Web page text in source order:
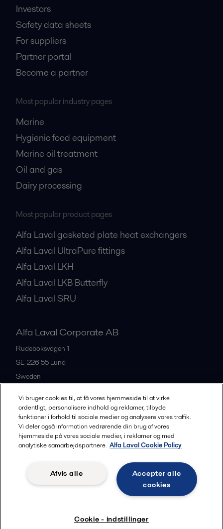
Investors
Safety data sheets
For suppliers
Partner portal
Become a partner
Most popular industry pages
Marine
Hygienic food equipment
Marine oil treatment
Oil and gas
Dairy processing
Most popular product pages
Alfa Laval gasketed plate heat exchangers
Alfa Laval UltraPure fittings
Alfa Laval LKH
Alfa Laval LKB Butterfly
Alfa Laval SRU
Alfa Laval Corporate AB
Rudeboksvägen 1
SE-226 55 Lund
Sweden
All offices
© 2015-2026, ALFA LAVAL
Community guidelines
Legal terms and conditions
Vi bruger cookies til, at få vores hjemmeside til at virke
ordentligt, personalisere indhold og reklamer, tilbyde
funktioner i forhold til sociale medier og analysere vores traffik.
Vi deler også information vedrørende din brug af vores
hjemmeside på vores sociale medier, i reklamer og med
analytiske samarbejdspartnere. Alfa Laval Cookie Policy
Accepter alle
cookies
Afvis alle
Cookie - indstillinger